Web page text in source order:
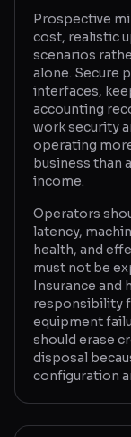
Prospective
cost, realistic
scenarios
alone. Secure
interfaces,
accounting
work security
operating
business than
income.
Operators
latency,
health, and
must not be
Insurance and
responsibility
equipment
should erase
disposal
configuration